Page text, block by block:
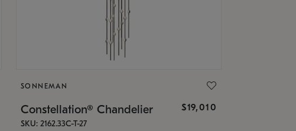
SONNEMAN
Constellation® Chandelier $19,010
SKU: 2162.33C-T-27